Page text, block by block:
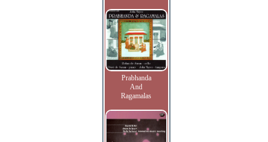
Prabhanda
And
Ragamalas